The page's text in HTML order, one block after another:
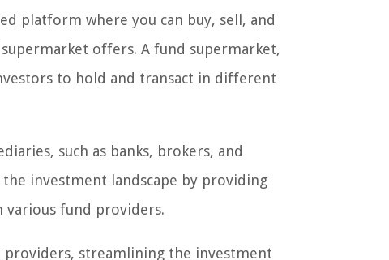
platform where you can buy, sell, and
offers. A fund supermarket,
to hold and transact in different
such as banks, brokers, and
investment landscape by providing
various fund providers.
providers, streamlining the investment